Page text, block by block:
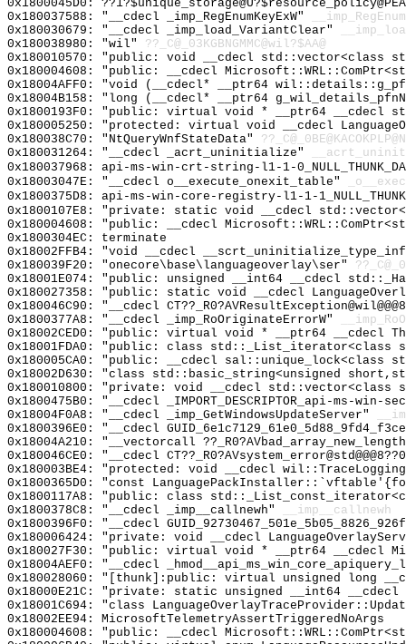
0x1800045D0:
0x180037588: "__cdecl _imp_RegEnumKeyExW"
0x180030679: "__cdecl _imp_load_VariantClear"
0x180038980: "wil" ??_C@_03KGBNGMMC@wil?$AA@
0x180010570: "public: void __cdecl std::vector<class
0x180004608: "public: __cdecl
0x18004AFF0: "void (__cdecl* __ptr64
0x18004B158: "long (__cdecl* __ptr64
0x1800193F0: "public: virtual void * __ptr64 __cdecl
0x180005250: "protected: virtual void __cdecl
0x180038C70: "NtQueryWnfStateData"
0x180031264: "__cdecl _acrt_uninitialize"
0x180037968: api-ms-win-crt-string-l1-1-
0x18003047E: "__cdecl o__execute_onexit_table"
0x1800375D8: api-ms-win-core-registry-l1-1-
0x1800107E8: "private: static void __cdecl
0x180004608: "public: __cdecl
0x1800304EC: terminate
0x18002FFB4: "void __cdecl
0x180039F20: "onecore\base\languageoverlay\ser"
0x18001E074: "public: unsigned __int64 __cdecl
0x180027358: "public: static void __cdecl
0x180046C90: "__cdecl
0x1800377A8: "__cdecl _imp_RoOriginateErrorW"
0x18002CED0: "public: virtual void * __ptr64 __cdecl
0x18001FDA0: "public: class std::_List_iterator<class
0x180005CA0: "public: __cdecl sal::unique_lock<class
0x18002D630: "class std::basic_string<unsigned
0x180010800: "private: void __cdecl
0x1800475B0: "__cdecl _IMPORT_DESCRIPTOR_api-ms-
0x18004F0A8: "__cdecl _imp_GetWindowsUpdateServer"
0x1800396E0: "__cdecl
0x18004A210: "__vectorcall
0x180046CE0: "__cdecl
0x180003BE4: "protected: void __cdecl
0x1800365D0: "const
0x1800117A8: "public: class
0x1800378C8: "__cdecl _imp__callnewh"
__imp__callnewh
0x1800396F0: "__cdecl
0x180006424: "private: void __cdecl
0x180027F30: "public: virtual void * __ptr64 __cdecl
0x18004AEF0: "__cdecl
0x180028060: "[thunk]:public: virtual unsigned long
0x18000E21C: "private: static unsigned __int64 __cdecl
0x18001C694: "class
0x18002EE94: MicrosoftTelemetryAssertTriggeredNoArgs
0x180004608: "public: __cdecl